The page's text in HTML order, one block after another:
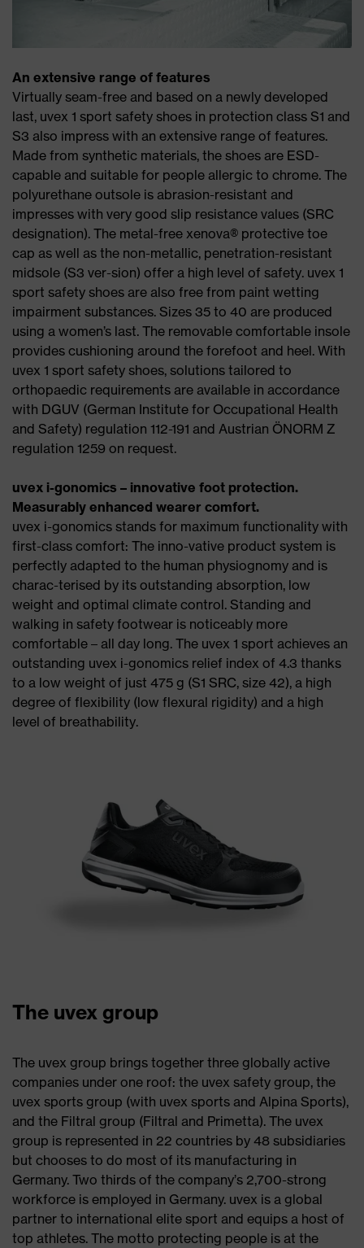
An extensive range of features
Virtually seam-free and based on a newly developed
last, uvex 1 sport safety shoes in protection class S1 and
S3 also impress with an extensive range of features.
Made from synthetic materials, the shoes are ESD-
capable and suitable for people allergic to chrome. The
polyurethane outsole is abrasion-resistant and
impresses with very good slip resistance values (SRC
designation). The metal-free xenova® protective toe
cap as well as the non-metallic, penetration-resistant
midsole (S3 ver-sion) offer a high level of safety. uvex 1
sport safety shoes are also free from paint wetting
impairment substances. Sizes 35 to 40 are produced
using a women’s last. The removable comfortable insole
provides cushioning around the forefoot and heel. With
uvex 1 sport safety shoes, solutions tailored to
orthopaedic requirements are available in accordance
with DGUV (German Institute for Occupational Health
and Safety) regulation 112-191 and Austrian ÖNORM Z
regulation 1259 on request.
uvex i-gonomics – innovative foot protection.
Measurably enhanced wearer comfort.
uvex i-gonomics stands for maximum functionality with
first-class comfort: The inno-vative product system is
perfectly adapted to the human physiognomy and is
charac-terised by its outstanding absorption, low
weight and optimal climate control. Standing and
walking in safety footwear is noticeably more
comfortable – all day long. The uvex 1 sport achieves an
outstanding uvex i-gonomics relief index of 4.3 thanks
to a low weight of just 475 g (S1 SRC, size 42), a high
degree of flexibility (low flexural rigidity) and a high
level of breathability.
The uvex group
The uvex group brings together three globally active
companies under one roof: the uvex safety group, the
uvex sports group (with uvex sports and Alpina Sports),
and the Filtral group (Filtral and Primetta). The uvex
group is represented in 22 countries by 48 subsidiaries
but chooses to do most of its manufacturing in
Germany. Two thirds of the company’s 2,700-strong
workforce is employed in Germany. uvex is a global
partner to international elite sport and equips a host of
top athletes. The motto protecting people is at the